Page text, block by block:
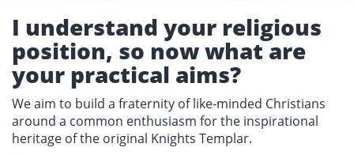
I understand your religious
position, so now what are
your practical aims?
We aim to build a fraternity of like-minded Christians
around a common enthusiasm for the inspirational
heritage of the original Knights Templar.